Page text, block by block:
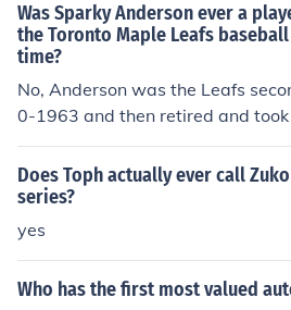
Was Sparky Anderson ever a
the Toronto Maple Leafs
time?
No, Anderson was the Leafs
0-1963 and then retired and
964. He was the manager for
o Rock Hill of the Western
Does Toph actually ever call
series?
yes
Who has the first most valued